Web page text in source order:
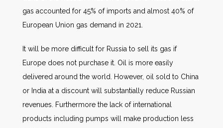
gas accounted for 45% of imports and almost 40% of
European Union gas demand in 2021.
It will be more difficult for Russia to sell its gas if
Europe does not purchase it. Oil is more easily
delivered around the world. However, oil sold to China
or India at a discount will substantially reduce Russian
revenues. Furthermore the lack of international
products including pumps will make production less